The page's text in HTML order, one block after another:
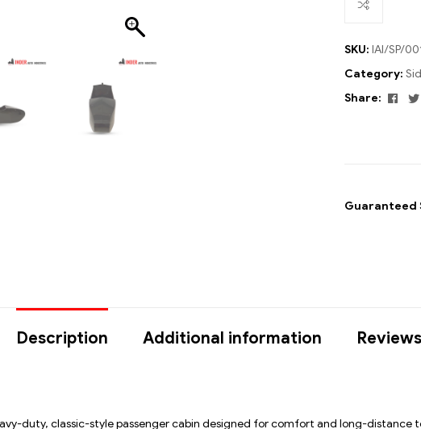
SKU: IAI/SP/
Category:
Share:
Guaranteed
Description Additional information
duty, classic-style passenger cabin designed for comfort and long-distance